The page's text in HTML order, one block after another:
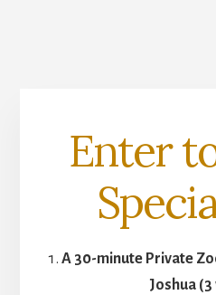
Enter
A 30-minute Private
Joshua